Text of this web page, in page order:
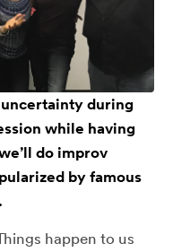
during
while having
do improv
by famous
happen to us